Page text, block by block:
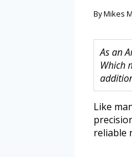
ByMikes
As an
Which
Like
reliable